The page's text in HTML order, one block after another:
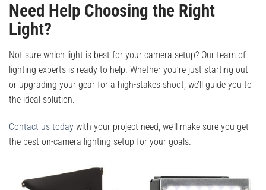
Need Help Choosing the Right
Light?
Not sure which light is best for your camera setup? Our team of
lighting experts is ready to help. Whether you’re just starting out
or upgrading your gear for a high-stakes shoot, we’ll guide you to
the ideal solution.
Contact us today with your project need, we’ll make sure you get
the best on-camera lighting setup for your goals.